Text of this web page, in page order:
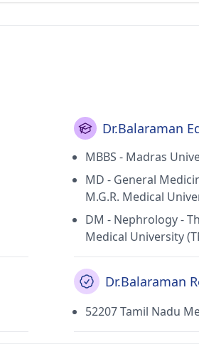
Dr.Balaraman
MBBS - Madras
MD - General
M.G.R. Medical
DM - Nephrology -
Medical University
Dr.Balaraman
52207 Tamil Nadu